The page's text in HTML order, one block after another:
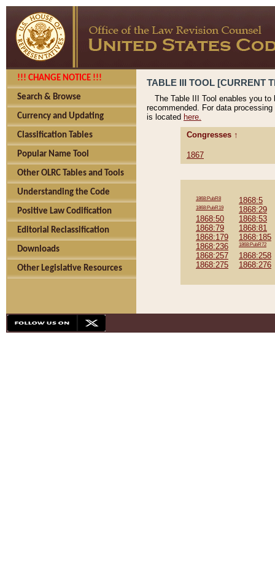
!!! CHANGE NOTICE !!!
Search & Browse
Currency and Updating
Classification Tables
Popular Name Tool
Other OLRC Tables and Tools
Understanding the Code
Positive Law Codification
Editorial Reclassification
Downloads
Other Legislative Resources
TABLE III TOOL [CURRENT
The Table III Tool enables you
recommended. For data
is located here.
Congresses ↑
1867
1868:PubR8 1868:5
1868:PubR19
1868:29
1868:50
1868:53
1868:79
1868:81
1868:179
1868:185
1868:236
1868:PubR72
1868:257
1868:258
1868:275
1868:276